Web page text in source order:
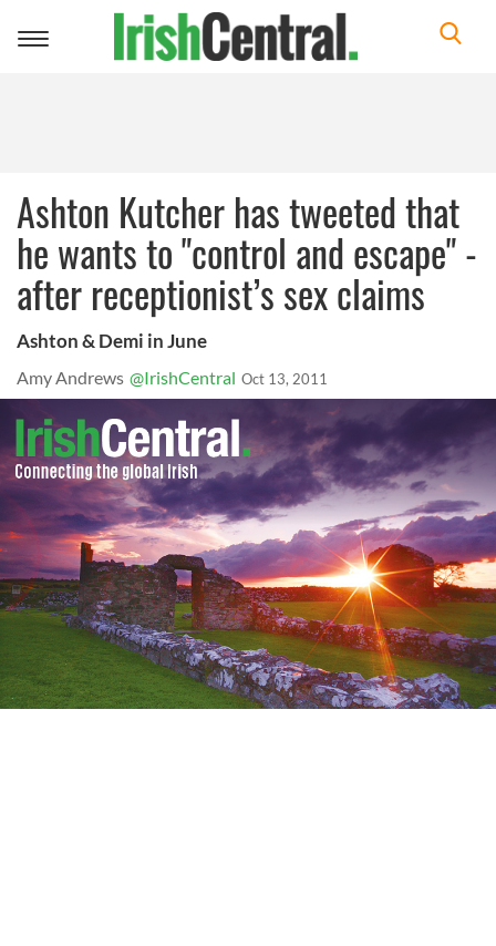
Toggle
Ashton Kutcher has tweeted that
he wants to "control and escape" -
after receptionist’s sex claims
Ashton & Demi in June
Amy Andrews @IrishCentral Oct 13, 2011